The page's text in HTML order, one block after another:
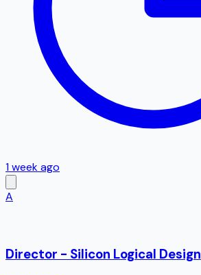
1 week ago
A
Director - Silicon Logical Design